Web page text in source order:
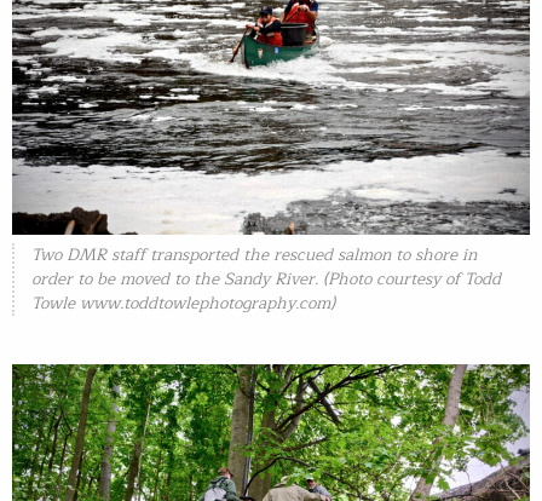
Two DMR staff transported the rescued salmon to shore in
order to be moved to the Sandy River. (Photo courtesy of Todd
Towle www.toddtowlephotography.com)